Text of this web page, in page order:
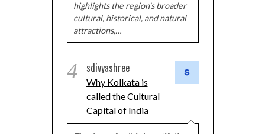
highlights the region's broader
cultural, historical, and natural
attractions,…
4 sdivyashree
Why Kolkata is
called the Cultural
Capital of India